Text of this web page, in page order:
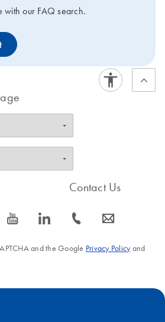
with our FAQ search.
icon_0077_youtube-s icon_0066_linkedin-s
Contact Us
icon_0072_phone-s icon_0063_envelope-s
and the Google Privacy Policyand